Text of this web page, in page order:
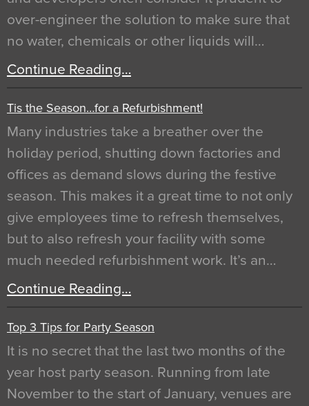
over-engineer the solution to make sure that
no water, chemicals or other liquids will…
Continue Reading…
Tis the Season…for a Refurbishment!
Many industries take a breather over the
holiday period, shutting down factories and
offices as demand slows during the festive
season. This makes it a great time to not only
give employees time to refresh themselves,
but to also refresh your facility with some
much needed refurbishment work. It’s an…
Continue Reading…
Top 3 Tips for Party Season
It is no secret that the last two months of the
year host party season. Running from late
November to the start of January, venues are